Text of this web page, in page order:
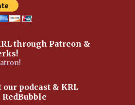
through Patreon &
our podcast & KRL